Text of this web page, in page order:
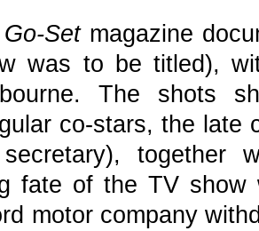
Go-Setmagazine
was to be titled),
The shots
co-stars, the late
together
fate of the TV
motor company